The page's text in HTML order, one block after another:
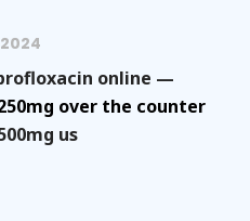
online —
over the counter
us